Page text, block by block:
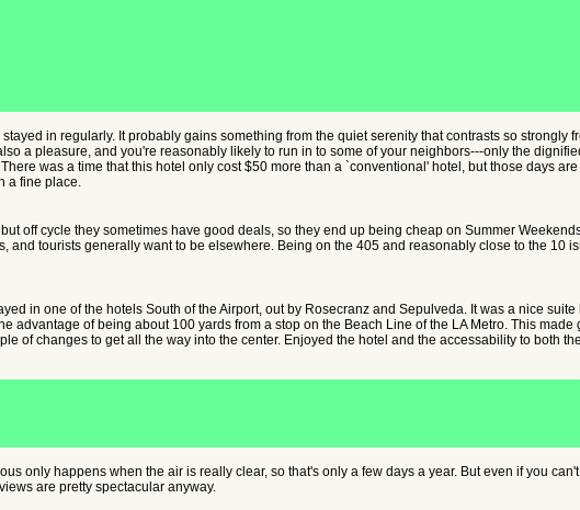
in regularly. It probably gains something from the quiet serenity that contrasts so strongly
a pleasure, and you're reasonably likely to run in to some of your neighbors---only the
was a time that this hotel only cost $50 more than a `conventional' hotel, but those days
a fine place.
off cycle they sometimes have good deals, so they end up being cheap on Summer
and tourists generally want to be elsewhere. Being on the 405 and reasonably close to the 10
in one of the hotels South of the Airport, out by Rosecranz and Sepulveda. It was a nice suite
advantage of being about 100 yards from a stop on the Beach Line of the LA Metro. This made
of changes to get all the way into the center. Enjoyed the hotel and the accessability to both
only happens when the air is really clear, so that's only a few days a year. But even if you
are pretty spectacular anyway.